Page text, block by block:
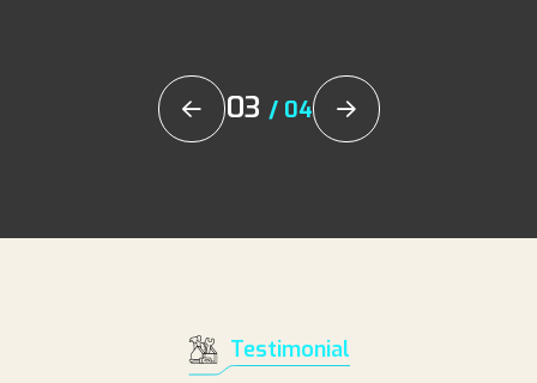
03 / 04
Testimonial